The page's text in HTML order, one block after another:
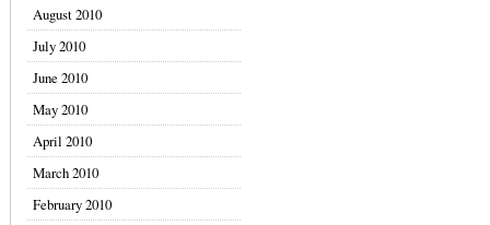
August 2010
July 2010
June 2010
May 2010
April 2010
March 2010
February 2010